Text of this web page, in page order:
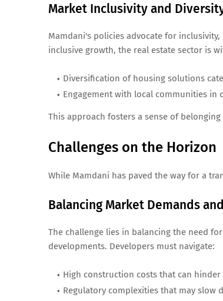
Market Inclusivity and
Mamdani's policies advocate for
inclusive growth, the real estate sector is
Diversification of housing solutions
Engagement with local communities in
This approach fosters a sense of
Challenges on the Horizon
While Mamdani has paved the way for a
Balancing Market Demands
The challenge lies in balancing the need
developments. Developers must navigate:
High construction costs that can
Regulatory complexities that may slow